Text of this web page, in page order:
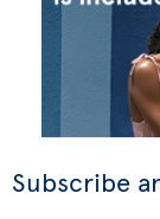
Subscribe